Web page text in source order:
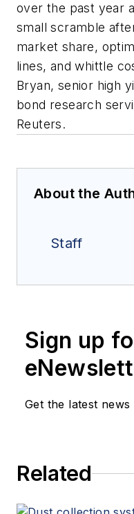
over the past year
small scramble
market share,
lines, and whittle
Bryan, senior high
bond research
Reuters.
About the
Staff
Sign up
Get the latest news
Related